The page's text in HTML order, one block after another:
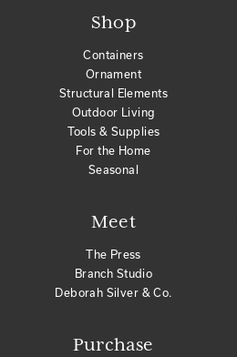
Shop
Containers
Ornament
Structural Elements
Outdoor Living
Tools & Supplies
For the Home
Seasonal
Meet
The Press
Branch Studio
Deborah Silver & Co.
Purchase